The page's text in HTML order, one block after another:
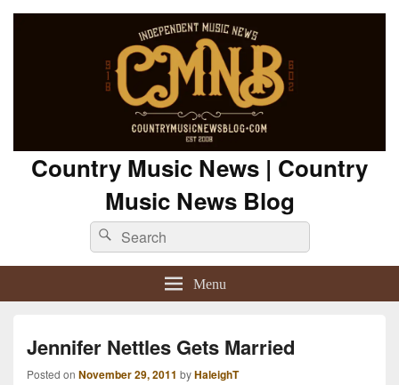
Country Music News | Country
Music News Blog
Search
for:
Search
Menu
Jennifer Nettles Gets Married
Posted on November 29, 2011 byHaleighT